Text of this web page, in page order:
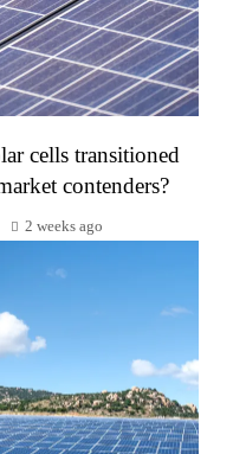
cells transitioned
contenders?
2 weeks ago